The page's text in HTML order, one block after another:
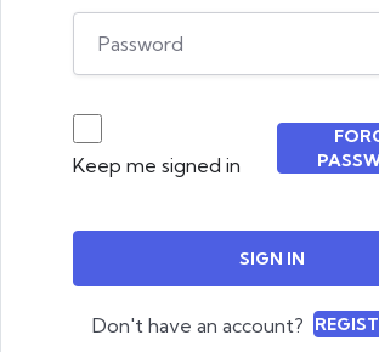
Keep me signed in
SIGN IN
Don't have an account?